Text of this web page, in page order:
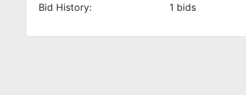
Bid History: 1 bids